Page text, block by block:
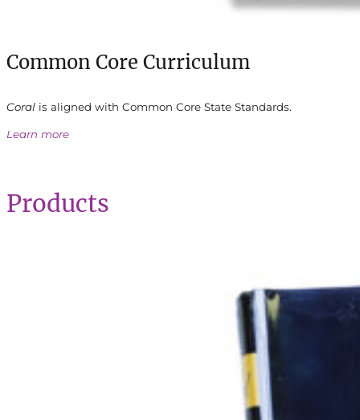
Common Core Curriculum
Coral is aligned with Common Core State Standards.
Learn more
Products